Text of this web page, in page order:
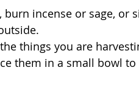
burn incense or sage, or
things you are
them in a small bowl